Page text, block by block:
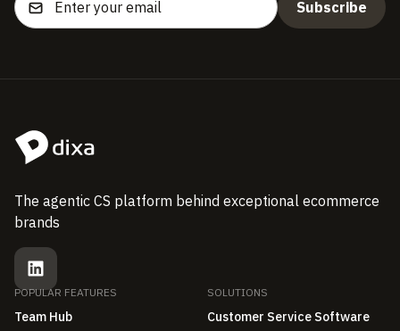
The agentic CS platform behind exceptional ecommerce
brands
POPULAR FEATURES
Team Hub
SOLUTIONS
Customer Service Software